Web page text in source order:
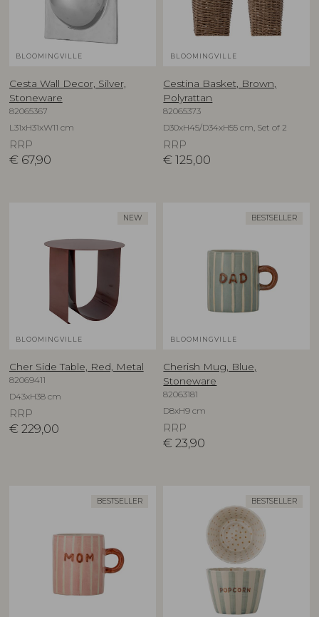
BLOOMINGVILLE
Cesta Wall Decor, Silver,
Stoneware
82065367
L31xH31xW11 cm
RRP
€ 67,90
BLOOMINGVILLE
Cestina Basket, Brown,
Polyrattan
82065373
D30xH45/D34xH55 cm, Set of 2
RRP
€ 125,00
NEW
BLOOMINGVILLE
Cher Side Table, Red, Metal
82069411
D43xH38 cm
RRP
€ 229,00
BESTSELLER
BLOOMINGVILLE
Cherish Mug, Blue,
Stoneware
82063181
D8xH9 cm
RRP
€ 23,90
BESTSELLER BESTSELLER